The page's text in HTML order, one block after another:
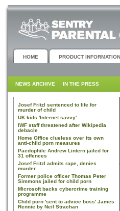
HOME PRODUCT INFORMATION
NEWS ARCHIVE IN THE PRESS
Josef Fritzl sentenced to life for
murder of child
UK kids 'Internet savvy'
IWF staff threatened after Wikipedia
debacle
Home Office clueless over its own
anti-child porn measures
Paedophile Andrew Lintern jailed for
31 offences
Josef Fritzl admits rape, denies
murder
Former police officer Thomas Peter
Simmons jailed for child porn
Microsoft backs cybercrime training
programme
Child porn 'sent to advice boss' James
Rennie by Neil Strachan